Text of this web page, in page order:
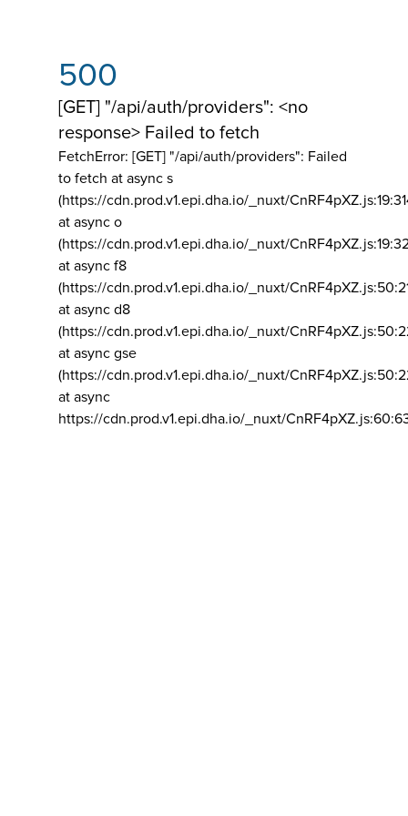
500
[GET] "/api/auth/providers": <no
response> Failed to fetch
FetchError: [GET] "/api/auth/providers": Failed
to fetch at async s
(https://cdn.prod.v1.epi.dha.io/_nuxt/
at async o
(https://cdn.prod.v1.epi.dha.io/_nuxt/
at async f8
(https://cdn.prod.v1.epi.dha.io/_nuxt/
at async d8
(https://cdn.prod.v1.epi.dha.io/_nuxt/
at async gse
(https://cdn.prod.v1.epi.dha.io/_nuxt/
at async
https://cdn.prod.v1.epi.dha.io/_nuxt/